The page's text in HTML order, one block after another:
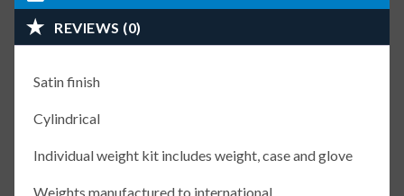
REVIEWS (0)
Satin finish
Cylindrical
Individual weight kit includes weight, case and glove
Weights manufactured to international